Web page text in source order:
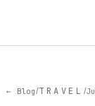
← Blog/TRAVEL /